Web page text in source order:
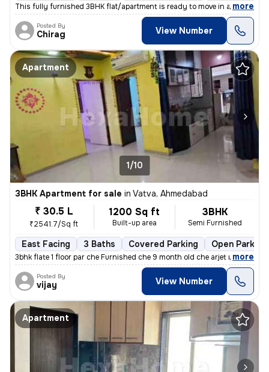
This fully furnished 3BHK flat/apartment is ready to move in and is lo
, more
Posted By
Chirag View Number
Apartment
1/10
3BHK Apartment for sale in Vatva, Ahmedabad
₹ 30.5 L
₹2541.7/Sq ft
1200 Sq ft
Built-up area
3BHK
Semi Furnished
East Facing 3 Baths Covered Parking Open Parking
3bhk flate 1 floor par che Furnished che 9 month old che arjet ma sel
, more
Posted By
vijay View Number
Apartment